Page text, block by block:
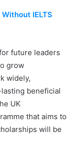
IELTS
future leaders
grow
widely,
beneficial
UK
that aims to
will be